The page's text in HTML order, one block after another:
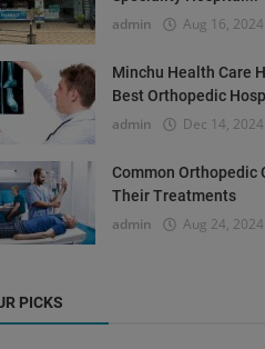
admin Aug 16, 2024
Minchu Health Care
Best Orthopedic
admin Dec 14, 2024
Common Orthopedic
Their Treatments
admin Aug 24, 2024
PICKS